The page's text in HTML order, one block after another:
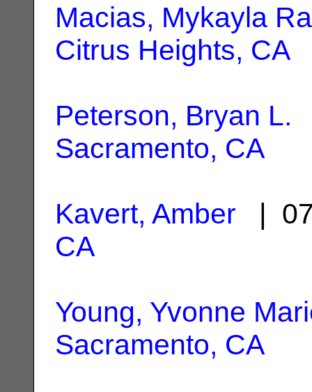
Macias, Mykayla
Citrus Heights, CA
Peterson, Bryan L.
Sacramento, CA
Kavert, Amber |
CA
Young, Yvonne
Sacramento, CA